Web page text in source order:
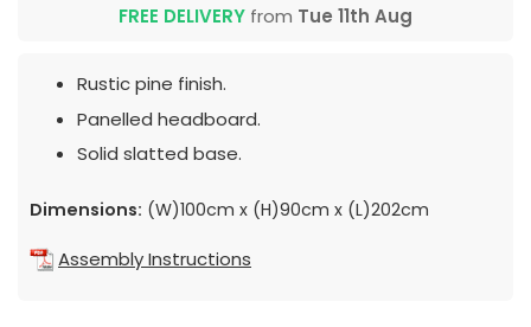
FREE DELIVERY from Tue 11th Aug
Rustic pine finish.
Panelled headboard.
Solid slatted base.
Dimensions: (W)100cm x (H)90cm x (L)202cm
Assembly Instructions